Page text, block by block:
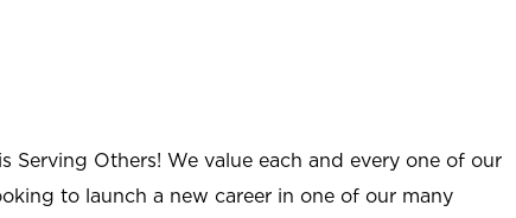
Serving Others! We value each and every one of our
to launch a new career in one of our many